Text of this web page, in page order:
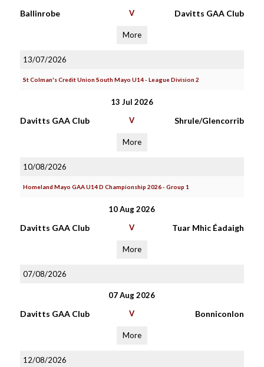
Ballinrobe V Davitts GAA Club
More
13/07/2026
St Colman's Credit Union South Mayo U14 - League Division 2
13 Jul 2026
Davitts GAA Club V Shrule/Glencorrib
More
10/08/2026
Homeland Mayo GAA U14 D Championship 2026 - Group 1
10 Aug 2026
Davitts GAA Club V Tuar Mhic Éadaigh
More
07/08/2026
07 Aug 2026
Davitts GAA Club V Bonniconlon
More
12/08/2026